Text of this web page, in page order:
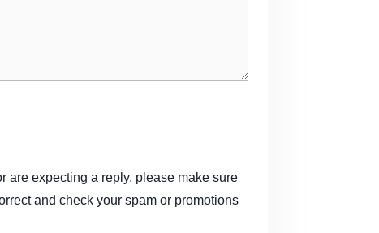
are expecting a reply, please make sure
and check your spam or promotions